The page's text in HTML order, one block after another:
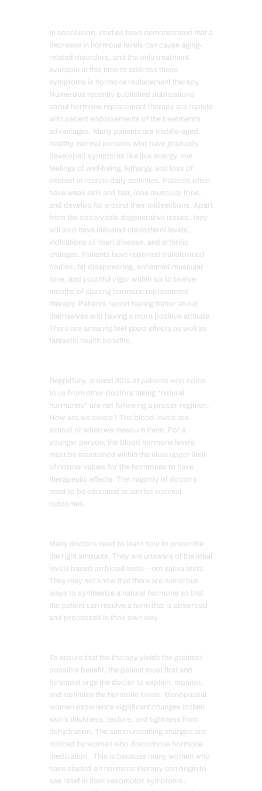
In conclusion, studies have demonstrated that a
decrease in hormone levels can cause aging-
related disorders, and the only treatment
available at this time to address these
symptoms is hormone replacement therapy.
Numerous recently published publications
about hormone replacement therapy are replete
with patient endorsements of the treatment’s
advantages. Many patients are middle-aged,
healthy, normal persons who have gradually
developed symptoms like low energy, low
feelings of well-being, lethargy, and loss of
interest in routine daily activities. Patients often
have weak skin and hair, lose muscular tone,
and develop fat around their midsections. Apart
from the observable degenerative issues, they
will also have elevated cholesterol levels,
indications of heart disease, and arthritic
changes. Patients have reported transformed
bodies, fat disappearing, enhanced muscular
tone, and youthful vigor within six to twelve
months of starting hormone replacement
therapy. Patients report feeling better about
themselves and having a more positive attitude.
There are amazing feel-good effects as well as
fantastic health benefits.
Regretfully, around 90% of patients who come
to us from other doctors taking “natural
hormones” are not following a proper regimen.
How are we aware? The blood levels are
almost nil when we measure them. For a
younger person, the blood hormone levels
must be maintained within the ideal upper limit
of normal values for the hormones to have
therapeutic effects. The majority of doctors
need to be educated to aim for optimal
outcomes.
Many doctors need to learn how to prescribe
the right amounts. They are unaware of the ideal
levels based on blood tests—not saliva tests.
They may not know that there are numerous
ways to synthesize a natural hormone so that
the patient can receive a form that is absorbed
and processed in their own way.
To ensure that the therapy yields the greatest
possible benefit, the patient must first and
foremost urge the doctor to explain, monitor,
and optimize the hormone levels. Menopausal
women experience significant changes in their
skin’s thickness, texture, and tightness from
dehydration. The same unsettling changes are
noticed by women who discontinue hormone
medication. This is because many women who
have started on hormone therapy can begin to
see relief in their vasomotor symptoms,